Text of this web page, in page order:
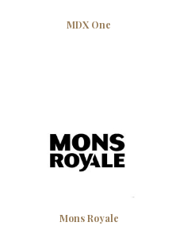
MDX One
Mons Royale